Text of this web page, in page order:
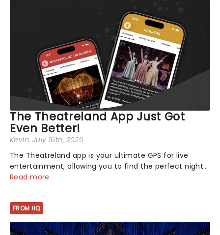
The Theatreland App Just Got
Even Better!
Kevin, July 16th, 2026
The Theatreland app is your ultimate GPS for live
entertainment, allowing you to find the perfect night
out, no matter where you are in the world!Think of it
Read more
FROM HQ